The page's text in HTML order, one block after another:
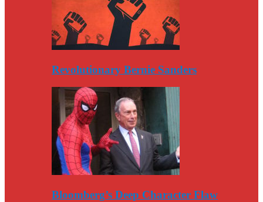
Revolutionary Bernie Sanders
Bloomberg’s Deep Character Flaw